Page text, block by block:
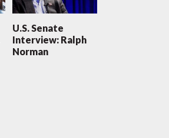
U.S. Senate
Interview: Ralph
Norman